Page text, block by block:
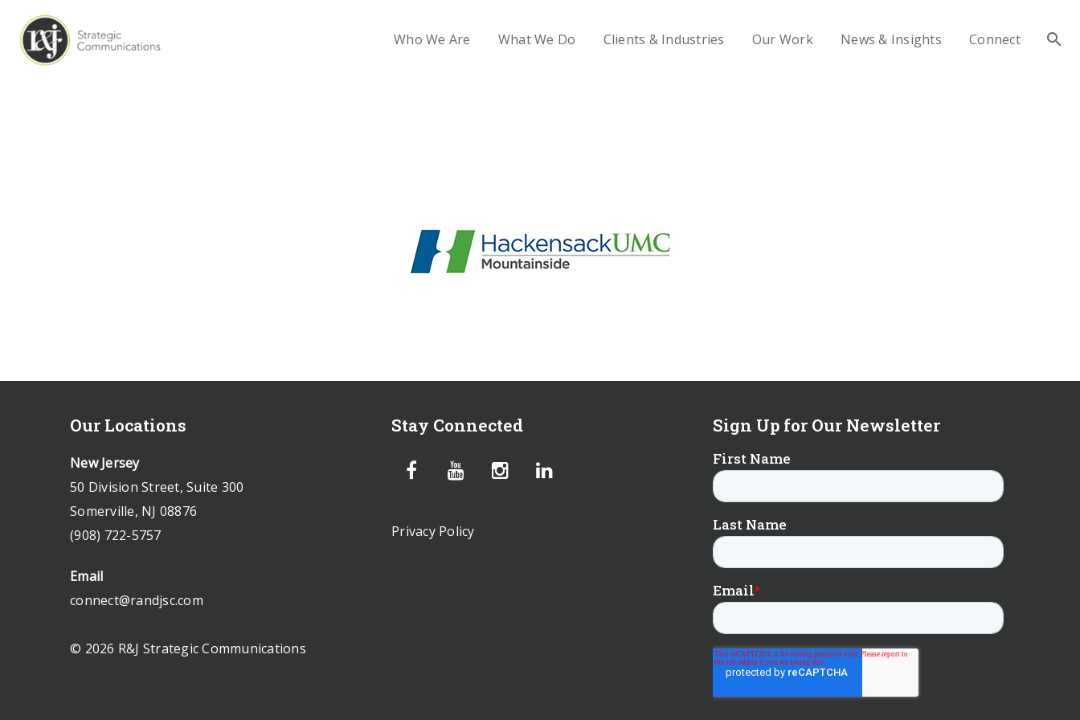
Who We Are What We Do Clients & Industries Our Work News & Insights Connect
Our Locations
New Jersey
50 Division Street, Suite 300
Somerville, NJ 08876
(908) 722-5757
Email
connect@randjsc.com
© 2026 R&J Strategic Communications
Stay Connected
Privacy Policy
Sign Up for Our Newsletter